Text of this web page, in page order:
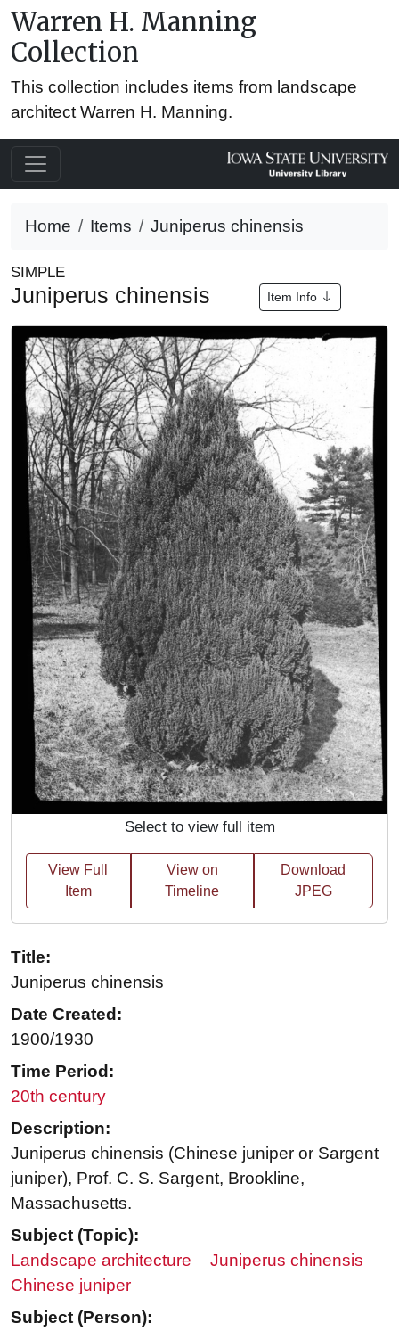
Warren H. Manning
Collection
This collection includes items from landscape
architect Warren H. Manning.
Home Items Juniperus chinensis
SIMPLE
Juniperus chinensis Item Info
Select to view full item
View Full
Item
View on
Timeline
Download
JPEG
Title:
Juniperus chinensis
Date Created:
1900/1930
Time Period:
20th century
Description:
Juniperus chinensis (Chinese juniper or Sargent
juniper), Prof. C. S. Sargent, Brookline,
Massachusetts.
Subject (Topic):
Landscape architecture
Juniperus chinensis
Chinese juniper
Subject (Person):